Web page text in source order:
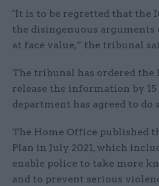
"It is to be regretted that the
the disingenuous arguments
at face value,” the tribunal
The tribunal has ordered the
release the information by 15
department has agreed to do
The Home Office published
Plan in July 2021, which
enable police to take more
and to prevent serious